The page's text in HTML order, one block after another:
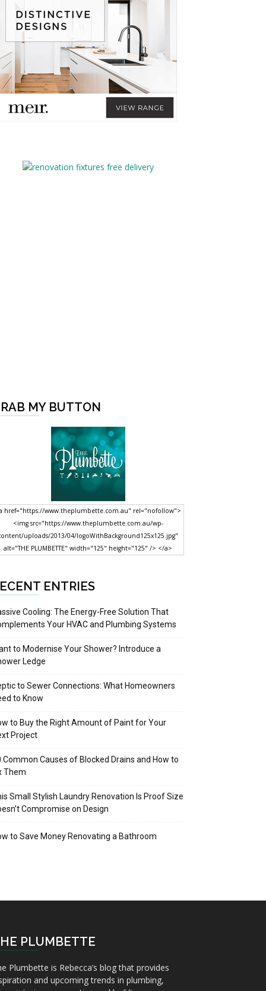
MY BUTTON
href="https://www.theplumbette.com.au" rel="nofollow">
<img src="https://www.theplumbette.com.au/wp-
uploads/2013/04/logoWithBackground125x125.jpg"
alt="THE PLUMBETTE" width="125" height="125" /> </a>
ENTRIES
Cooling: The Energy-Free Solution That
Your HVAC and Plumbing Systems
to Modernise Your Shower? Introduce a
Ledge
to Sewer Connections: What Homeowners
to Know
to Buy the Right Amount of Paint for Your
Project
Common Causes of Blocked Drains and How to
Them
Small Stylish Laundry Renovation Is Proof Size
Compromise on Design
to Save Money Renovating a Bathroom
PLUMBETTE
Plumbette is Rebecca’s blog that provides
and upcoming trends in plumbing,